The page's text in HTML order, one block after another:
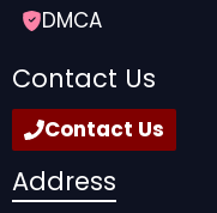
DMCA
Contact Us
Contact Us
Address